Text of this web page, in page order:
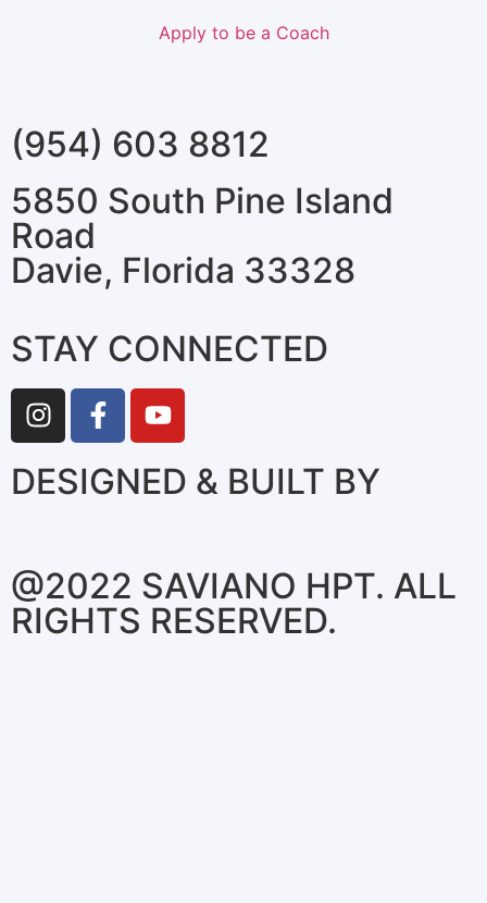
(954) 603 8812
5850 South Pine Island
Road
Davie, Florida 33328
Apply to be a Coach
STAY CONNECTED
DESIGNED & BUILT BY
@2022 SAVIANO HPT. ALL
RIGHTS RESERVED.